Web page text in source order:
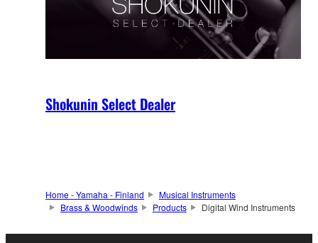
Shokunin Select Dealer
Home - Yamaha - Finland
Musical Instruments
Brass & Woodwinds
Products Digital Wind Instruments